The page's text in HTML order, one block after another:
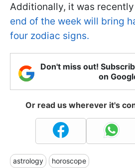
Additionally, it was
end of the week will bring
four zodiac signs.
Don't miss out!
on
Or read us wherever it's
astrology horoscope